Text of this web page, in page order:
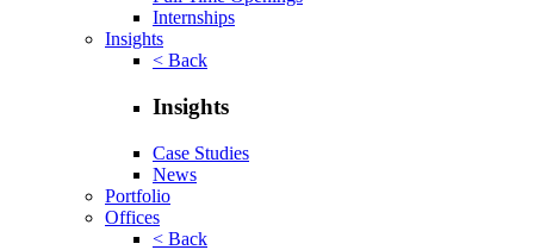
Internships
Insights
< Back
Insights
Case Studies
News
Portfolio
Offices
< Back